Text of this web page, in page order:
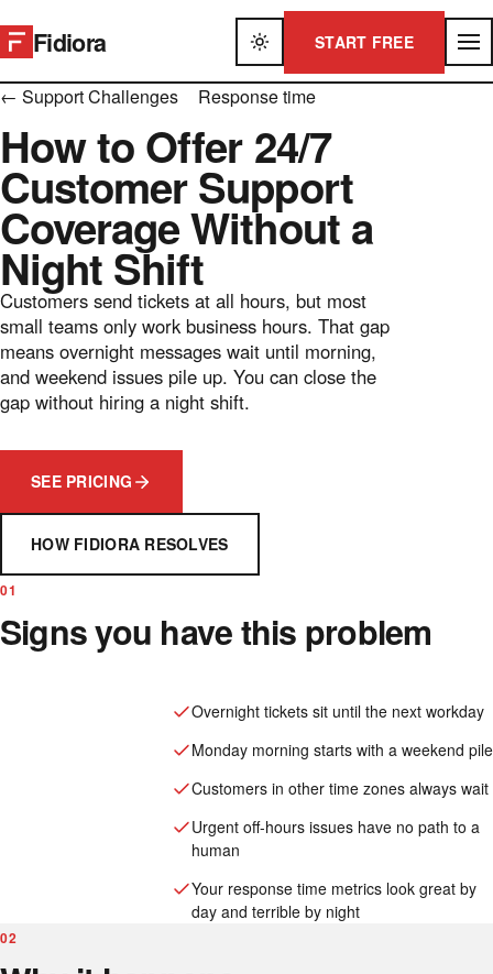
Fidiora START FREE
← Support Challenges Response time
How to Offer 24/7
Customer Support
Coverage Without a
Night Shift
Customers send tickets at all hours, but most
small teams only work business hours. That gap
means overnight messages wait until morning,
and weekend issues pile up. You can close the
gap without hiring a night shift.
SEE PRICING
HOW FIDIORA RESOLVES
01
Signs you have this problem
Overnight tickets sit until the next workday
Monday morning starts with a weekend pile
Customers in other time zones always wait
Urgent off-hours issues have no path to a
human
Your response time metrics look great by
day and terrible by night
02